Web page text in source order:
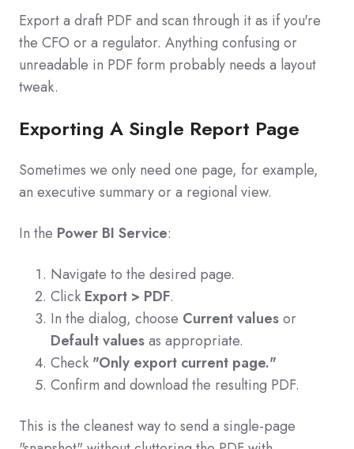
Export a draft PDF and scan through it as if you're
the CFO or a regulator. Anything confusing or
unreadable in PDF form probably needs a layout
tweak.
Exporting A Single Report Page
Sometimes we only need one page, for example,
an executive summary or a regional view.
In the Power BI Service:
Navigate to the desired page.
Click Export > PDF.
In the dialog, choose Current valuesor
Default valuesas appropriate.
Check "Only export current page."
Confirm and download the resulting PDF.
This is the cleanest way to send a single-page